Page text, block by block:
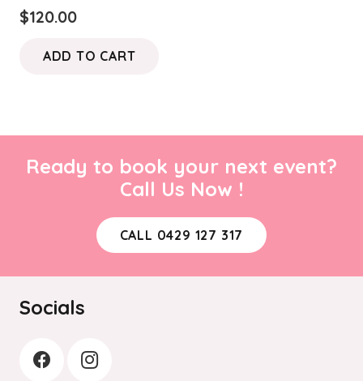
$120.00
ADD TO CART
Ready to book your next event?
Call Us Now !
CALL 0429 127 317
Socials